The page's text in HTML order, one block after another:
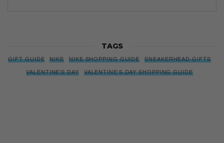
TAGS
GIFT GUIDE NIKE NIKE SHOPPING GUIDE
SNEAKERHEAD GIFTS
VALENTINE'S DAY
VALENTINE'S DAY SHOPPING GUIDE